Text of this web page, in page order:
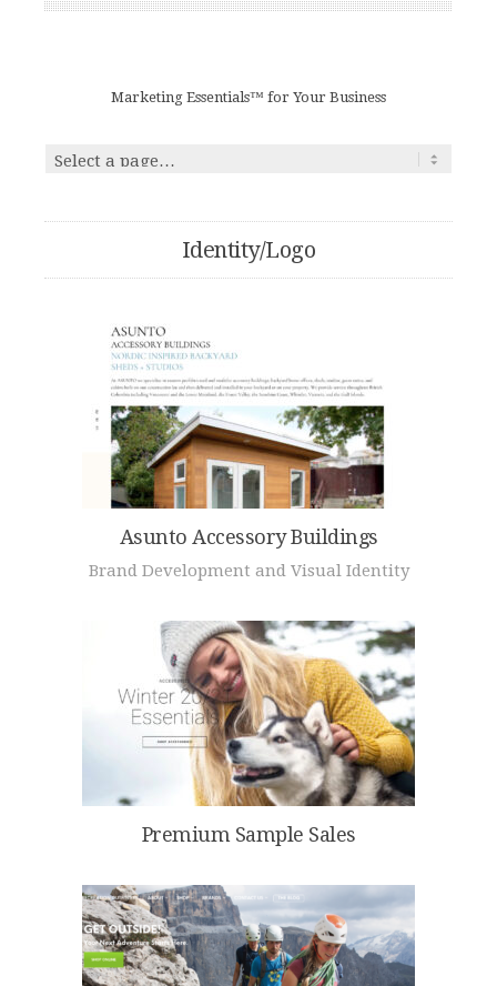
Marketing Essentials™ for Your Business
Identity/Logo
Asunto Accessory Buildings
Brand Development and Visual Identity
Premium Sample Sales